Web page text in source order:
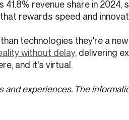
41.8% revenue share in 2024,
rewards speed and
technologies they're a
without delay, delivering
and it's virtual.
experiences. The